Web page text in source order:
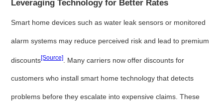
Leveraging Technology for Better Rates
Smart home devices such as water leak sensors or monitored
alarm systems may reduce perceived risk and lead to premium
discounts[Source] . Many carriers now offer discounts for
customers who install smart home technology that detects
problems before they escalate into expensive claims. These